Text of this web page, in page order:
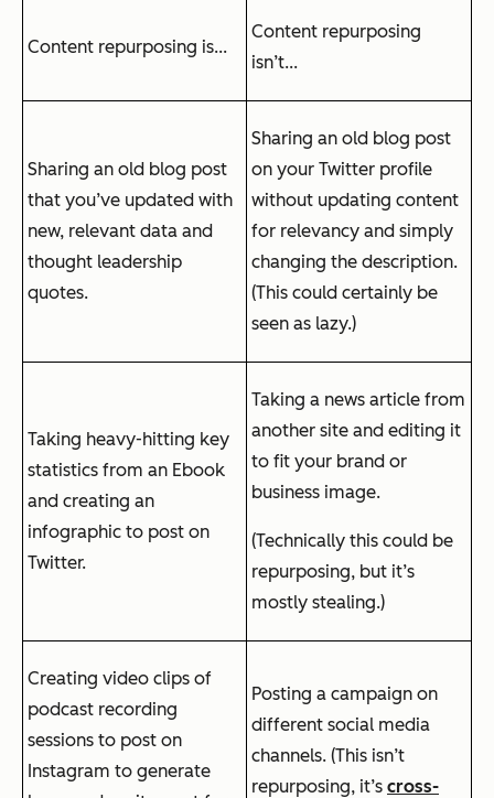
Content repurposing is...
Content repurposing
isn’t...
Sharing an old blog post
that you’ve updated with
new, relevant data and
thought leadership
quotes.
Sharing an old blog post
on your Twitter profile
without updating content
for relevancy and simply
changing the description.
(This could certainly be
seen as lazy.)
Taking heavy-hitting key
statistics from an Ebook
and creating an
infographic to post on
Twitter.
Taking a news article from
another site and editing it
to fit your brand or
business image.
(Technically this could be
repurposing, but it’s
mostly stealing.)
Creating video clips of
podcast recording
sessions to post on
Instagram to generate
Posting a campaign on
different social media
channels. (This isn’t
repurposing, it’s cross-